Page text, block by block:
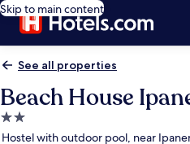
Skip to main content
See all properties
Beach House
2.0
star
Hostel with outdoor pool, near